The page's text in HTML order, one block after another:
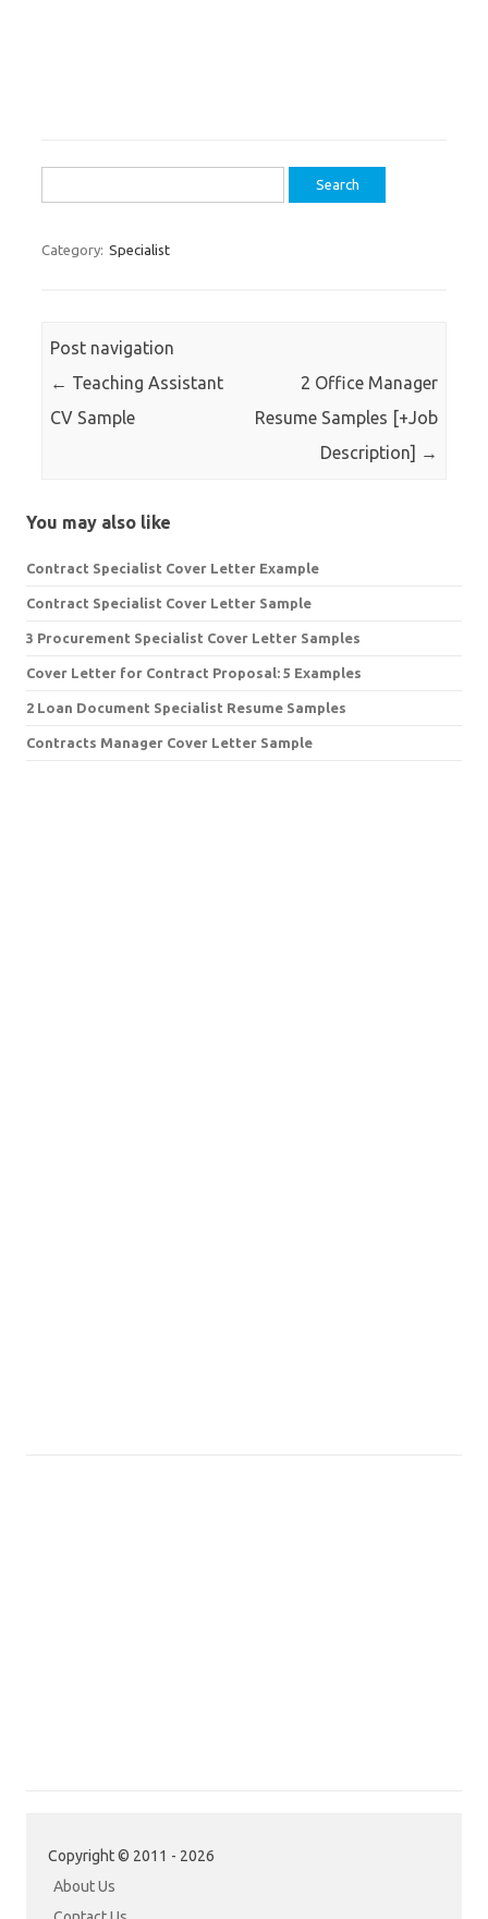
for:
Category: Specialist
Post navigation
← Teaching Assistant
CV Sample
2 Office Manager
Resume Samples [+Job
Description] →
You may also like
Contract Specialist Cover Letter Example
Contract Specialist Cover Letter Sample
3 Procurement Specialist Cover Letter Samples
Cover Letter for Contract Proposal: 5 Examples
2 Loan Document Specialist Resume Samples
Contracts Manager Cover Letter Sample
Copyright © 2011 - 2026
About Us